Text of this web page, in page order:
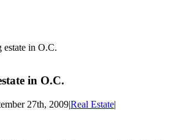
in O.C.
in O.C.
27th, 2009|Real Estate|